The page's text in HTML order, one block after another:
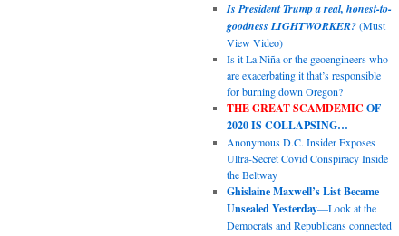
Is President Trump a real, honest-to-
goodness LIGHTWORKER?(Must
View Video)
Is it La Niña or the geoengineers who
are exacerbating it that’s responsible
for burning down Oregon?
THE GREAT SCAMDEMIC OF
2020 IS COLLAPSING…
Anonymous D.C. Insider Exposes
Ultra-Secret Covid Conspiracy Inside
the Beltway
Ghislaine Maxwell’s List Became
Unsealed Yesterday—Look at the
Democrats and Republicans connected